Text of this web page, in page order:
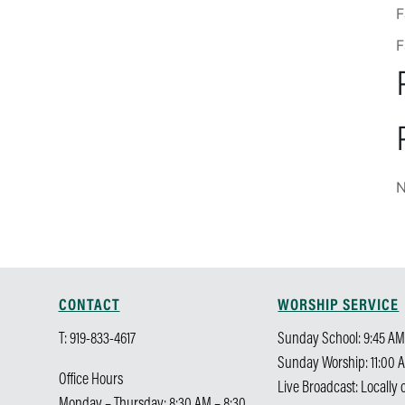
CONTACT
T: 919-833-4617
Office Hours
WORSHIP SERVICE
Sunday School: 9:45 AM
Sunday Worship: 11:00
Live Broadcast: Locally